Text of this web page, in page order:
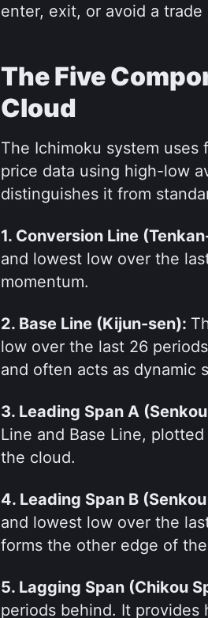
enter, exit, or avoid a
The Five
Cloud
The Ichimoku system
price data using high-low
distinguishes it from
1. Conversion Line
and lowest low over the
momentum.
2. Base Line (Kijun-sen):
low over the last 26
and often acts as dynamic
3. Leading Span A
Line and Base Line,
the cloud.
4. Leading Span B
and lowest low over the
forms the other edge of
5. Lagging Span (Chikou
periods behind. It